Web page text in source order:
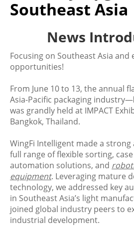
Southeast Asia
News
Focusing on Southeast Asia and
opportunities!
From June 10 to 13, the annual
Asia-Pacific packaging industry—
was grandly held at IMPACT
Bangkok, Thailand.
WingFi Intelligent made a
full range of flexible sorting,
automation solutions, and
equipment. Leveraging mature
technology, we addressed key
in Southeast Asia’s light
joined global industry peers to
industrial development.